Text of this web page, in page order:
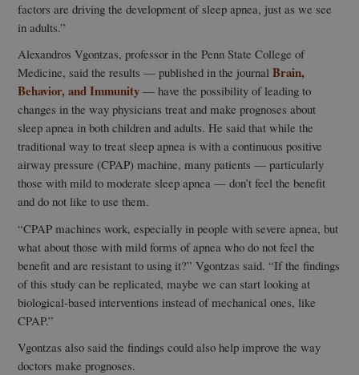
factors are driving the development of sleep apnea, just as we see
in adults.”
Alexandros Vgontzas, professor in the Penn State College of
Medicine, said the results — published in the journalBrain,
Behavior, and Immunity — have the possibility of leading to
changes in the way physicians treat and make prognoses about
sleep apnea in both children and adults. He said that while the
traditional way to treat sleep apnea is with a continuous positive
airway pressure (CPAP) machine, many patients — particularly
those with mild to moderate sleep apnea — don’t feel the benefit
and do not like to use them.
“CPAP machines work, especially in people with severe apnea, but
what about those with mild forms of apnea who do not feel the
benefit and are resistant to using it?” Vgontzas said. “If the findings
of this study can be replicated, maybe we can start looking at
biological-based interventions instead of mechanical ones, like
CPAP.”
Vgontzas also said the findings could also help improve the way
doctors make prognoses.